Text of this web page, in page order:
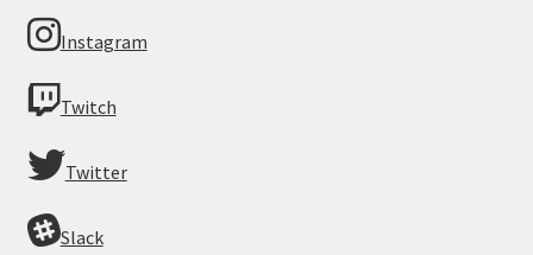
Instagram
Twitch
Twitter
Slack